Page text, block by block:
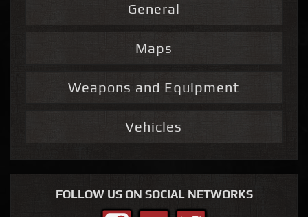
General
Maps
Weapons and Equipment
Vehicles
FOLLOW US ON SOCIAL NETWORKS